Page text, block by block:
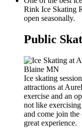
Rink Ice Skating
open seasonally.
Public
Ice skating
attractions at
exercise and an
not like
and come join the
great experience.